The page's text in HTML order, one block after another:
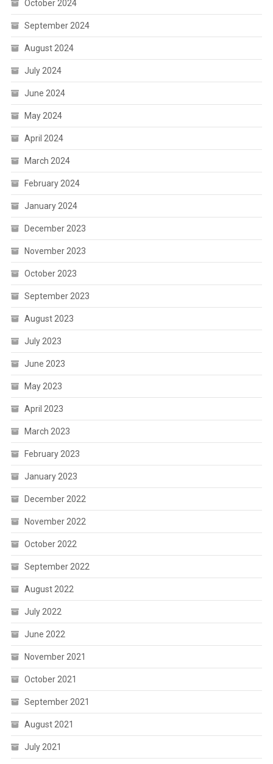
October 2024
September 2024
August 2024
July 2024
June 2024
May 2024
April 2024
March 2024
February 2024
January 2024
December 2023
November 2023
October 2023
September 2023
August 2023
July 2023
June 2023
May 2023
April 2023
March 2023
February 2023
January 2023
December 2022
November 2022
October 2022
September 2022
August 2022
July 2022
June 2022
November 2021
October 2021
September 2021
August 2021
July 2021